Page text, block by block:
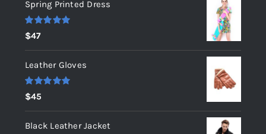
Spring Printed Dress
Rated
out of 5
$47
Leather Gloves
Rated
out of 5
$45
Black Leather Jacket